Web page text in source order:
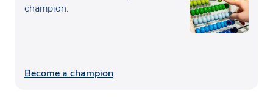
champion.
Become a champion